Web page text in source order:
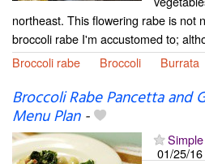
northeast. This flowering rabe is not
broccoli rabe I'm accustomed to;
Broccoli rabe
Broccoli Burrata
Broccoli Rabe Pancetta and
Menu Plan-
01/25/16